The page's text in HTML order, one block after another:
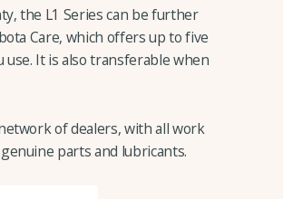
the L1 Series can be further
Care, which offers up to five
It is also transferable when
of dealers, with all work
parts and lubricants.